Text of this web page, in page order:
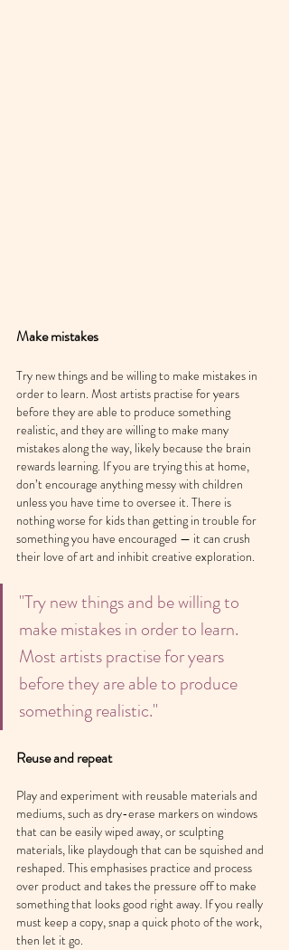
Make mistakes
Try new things and be willing to make mistakes in
order to learn. Most artists practise for years
before they are able to produce something
realistic, and they are willing to make many
mistakes along the way, likely because the brain
rewards learning. If you are trying this at home,
don’t encourage anything messy with children
unless you have time to oversee it. There is
nothing worse for kids than getting in trouble for
something you have encouraged — it can crush
their love of art and inhibit creative exploration.
"Try new things and be willing to
make mistakes in order to learn.
Most artists practise for years
before they are able to produce
something realistic."
Reuse and repeat
Play and experiment with reusable materials and
mediums, such as dry-erase markers on windows
that can be easily wiped away, or sculpting
materials, like playdough that can be squished and
reshaped. This emphasises practice and process
over product and takes the pressure off to make
something that looks good right away. If you really
must keep a copy, snap a quick photo of the work,
then let it go.